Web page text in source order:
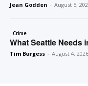
Jean Godden - August 5,
Crime
What Seattle Needs
Tim Burgess - August 4, 2026